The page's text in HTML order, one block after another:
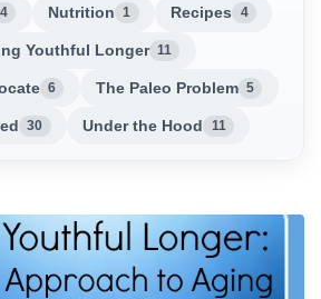
4 Nutrition 1 Recipes 4
Youthful Longer 11
6 The Paleo Problem 5
30 Under the Hood 11